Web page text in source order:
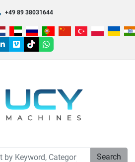
+49 89 38031644
linkedin
vimeotiktokwhatsapp
Search